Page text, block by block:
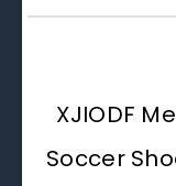
XJIODF
Soccer